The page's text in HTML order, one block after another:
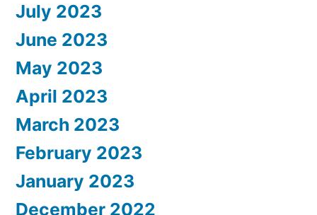
July 2023
June 2023
May 2023
April 2023
March 2023
February 2023
January 2023
December 2022